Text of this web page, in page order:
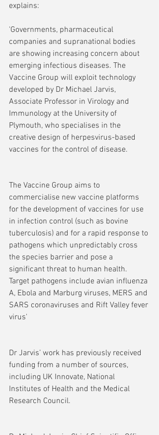
explains:
'Governments, pharmaceutical
companies and supranational bodies
are showing increasing concern about
emerging infectious diseases. The
Vaccine Group will exploit technology
developed by Dr Michael Jarvis,
Associate Professor in Virology and
Immunology at the University of
Plymouth, who specialises in the
creative design of herpesvirus-based
vaccines for the control of disease.
The Vaccine Group aims to
commercialise new vaccine platforms
for the development of vaccines for use
in infection control (such as bovine
tuberculosis) and for a rapid response to
pathogens which unpredictably cross
the species barrier and pose a
significant threat to human health.
Target pathogens include avian influenza
A, Ebola and Marburg viruses, MERS and
SARS coronaviruses and Rift Valley fever
virus'
Dr Jarvis’ work has previously received
funding from a number of sources,
including UK Innovate, National
Institutes of Health and the Medical
Research Council.